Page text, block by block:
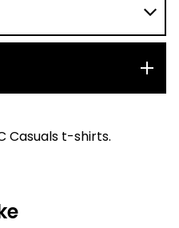
Casuals t-shirts.